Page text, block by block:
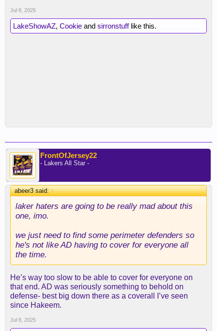
Jul 8, 2025
LakeShowAZ, Cookie and sirronstufflike this.
FrontOfJersey22
- Lakers All Star -
abeer3 said:↑
laker haters are going to be really mad about this
one, imo.
we just need to find some perimeter defenders so
he's not like AD having to cover for everyone all
the time.
He’s way too slow to be able to cover for everyone on
that end. AD was seriously something to behold on
defense- best big down there as a coverall I’ve seen
since Hakeem.
Jul 8, 2025